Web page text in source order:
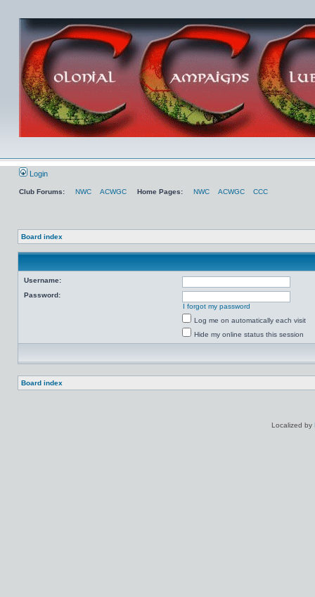
Login
Club Forums: NWC ACWGC Home Pages: NWC ACWGC CCC
Board index
Username:
Password:
I forgot my password
Log me on automatically each visit
Hide my online status this session
Board index
Localized by